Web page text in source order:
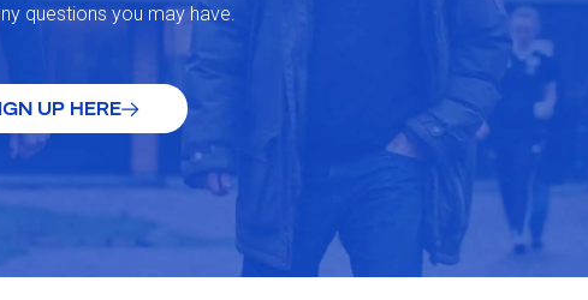
questions you may have.
UP HERE